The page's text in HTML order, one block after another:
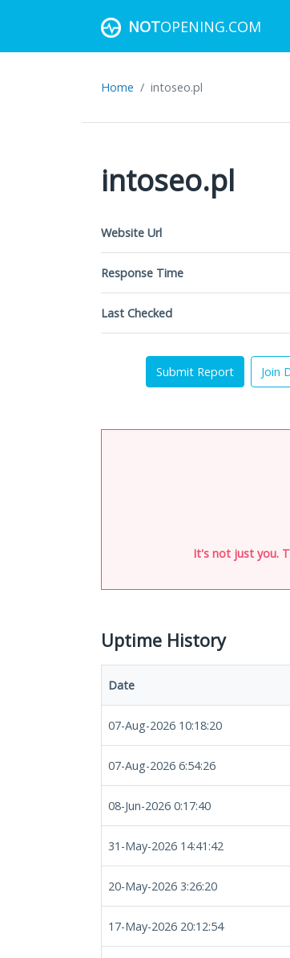
NOTOPENING.COM
Home intoseo.pl
intoseo.pl
Website Url
Response Time
Last Checked
Submit Report Join
It's not just you.
Uptime History
Date
07-Aug-2026 10:18:20
07-Aug-2026 6:54:26
08-Jun-2026 0:17:40
31-May-2026 14:41:42
20-May-2026 3:26:20
17-May-2026 20:12:54